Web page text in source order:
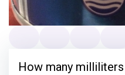
How many